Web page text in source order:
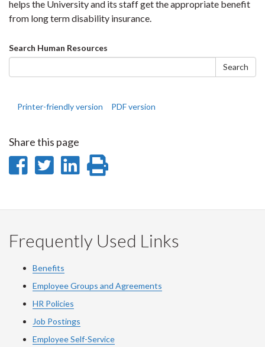
helps the University and its staff get the appropriate benefit
from long term disability insurance.
Search
form
Search Human Resources
Search
Printer-friendly version PDF version
Share this page
Share
Facebook
Share
Twitter
Share
LinkedIn
page
Frequently Used Links
Benefits
Employee Groups and Agreements
HR Policies
Job Postings
Employee Self-Service